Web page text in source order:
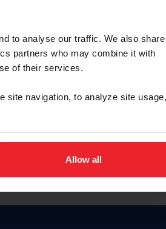
to analyse our traffic. We also share
partners who may combine it with
of their services.
site navigation, to analyze site usage,
Allow all
Membership ID
en español, haga clic aquí.